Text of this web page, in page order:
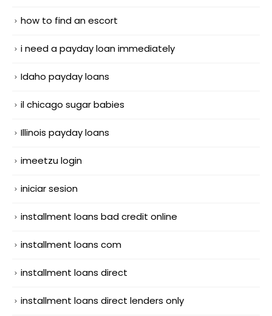
how to find an escort
i need a payday loan immediately
Idaho payday loans
il chicago sugar babies
Illinois payday loans
imeetzu login
iniciar sesion
installment loans bad credit online
installment loans com
installment loans direct
installment loans direct lenders only